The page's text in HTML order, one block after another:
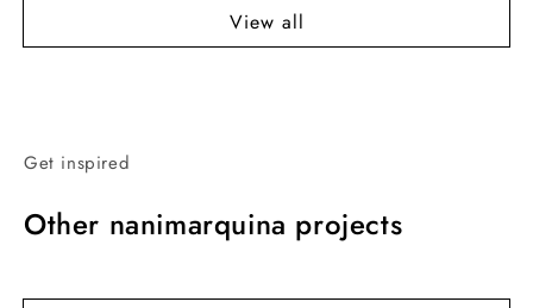
View all
Get inspired
Other nanimarquina projects